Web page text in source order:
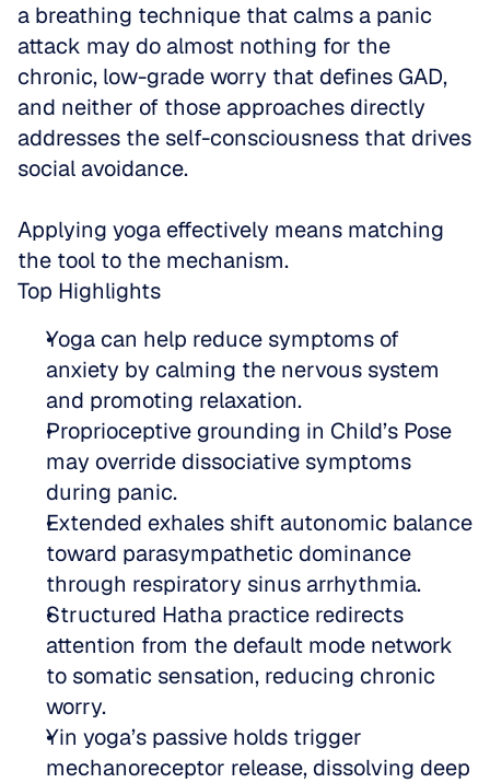
a breathing technique that calms a panic
attack may do almost nothing for the
chronic, low-grade worry that defines GAD,
and neither of those approaches directly
addresses the self-consciousness that drives
social avoidance.
Applying yoga effectively means matching
the tool to the mechanism.
Top Highlights
Yoga can help reduce symptoms of
anxiety by calming the nervous system
and promoting relaxation.
Proprioceptive grounding in Child’s Pose
may override dissociative symptoms
during panic.
Extended exhales shift autonomic balance
toward parasympathetic dominance
through respiratory sinus arrhythmia.
Structured Hatha practice redirects
attention from the default mode network
to somatic sensation, reducing chronic
worry.
Yin yoga’s passive holds trigger
mechanoreceptor release, dissolving deep